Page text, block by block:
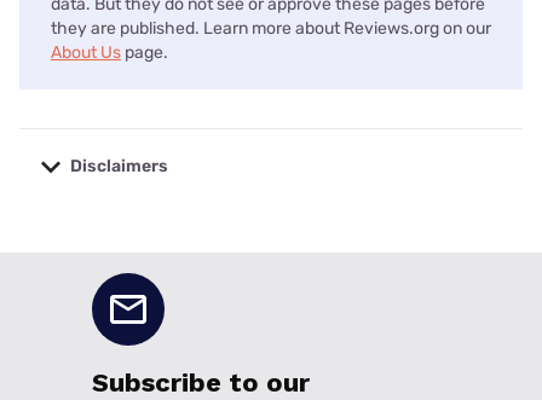
they are published. Learn more about Reviews.org on our
About Us page.
Disclaimers